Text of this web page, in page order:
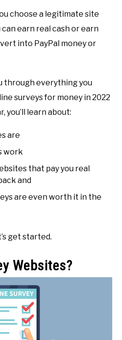
choose a legitimate site
can earn real cash or earn
into PayPal money or
through everything you
surveys for money in 2022
you’ll learn about:
are
work
that pay you real
and
are even worth it in the
get started.
Websites?